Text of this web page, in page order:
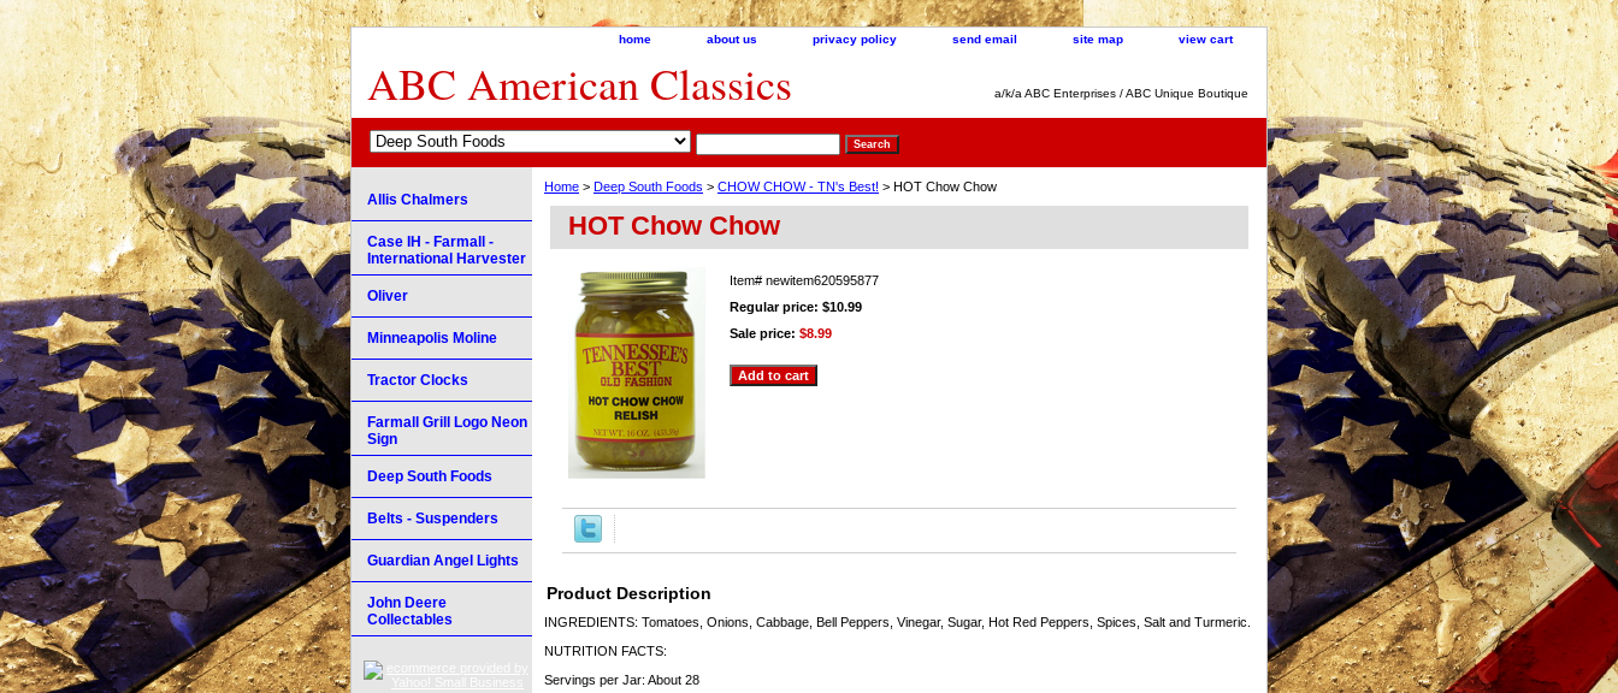
home about us privacy policy send email site map view cart
ABC American Classics a/k/a ABC Enterprises / ABC Unique Boutique
Home > Deep South Foods > CHOW CHOW - TN's Best! > HOT Chow Chow
HOT Chow Chow
Item# newitem620595877
Regular price: $10.99
Sale price: $8.99
Product Description
INGREDIENTS: Tomatoes, Onions, Cabbage, Bell Peppers, Vinegar, Sugar, Hot Red Peppers, Spices, Salt and Turmeric.
NUTRITION FACTS:
Servings per Jar: About 28
Allis Chalmers
Case IH - Farmall -
International Harvester
Oliver
Minneapolis Moline
Tractor Clocks
Farmall Grill Logo Neon
Sign
Deep South Foods
Belts - Suspenders
Guardian Angel Lights
John Deere
Collectables